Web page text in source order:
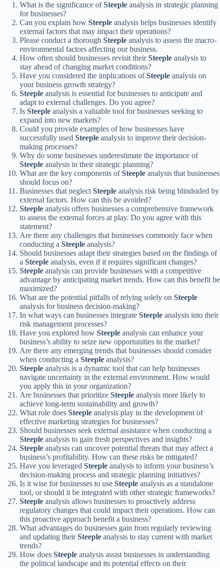
What is the significance ofSteeple analysis in strategic planning
for businesses?
Can you explain how Steeple analysis helps businesses identify
external factors that may impact their operations?
Please conduct a thorough Steeple analysis to assess the macro-
environmental factors affecting our business.
How often should businesses revisit theirSteeple analysis to
stay ahead of changing market conditions?
Have you considered the implications ofSteeple analysis on
your business growth strategy?
Steeple analysis is essential for businesses to anticipate and
adapt to external challenges. Do you agree?
Is Steeple analysis a valuable tool for businesses seeking to
expand into new markets?
Could you provide examples of how businesses have
successfully used Steeple analysis to improve their decision-
making processes?
Why do some businesses underestimate the importance of
Steeple analysis in their strategic planning?
What are the key components ofSteeple analysis that businesses
should focus on?
Businesses that neglectSteeple analysis risk being blindsided by
external factors. How can this be avoided?
Steeple analysis offers businesses a comprehensive framework
to assess the external forces at play. Do you agree with this
statement?
Are there any challenges that businesses commonly face when
conducting a Steeple analysis?
Should businesses adapt their strategies based on the findings of
a Steeple analysis, even if it requires significant changes?
Steeple analysis can provide businesses with a competitive
advantage by anticipating market trends. How can this benefit be
maximized?
What are the potential pitfalls of relying solely on Steeple
analysis for business decision-making?
In what ways can businesses integrate Steeple analysis into their
risk management processes?
Have you explored how Steeple analysis can enhance your
business’s ability to seize new opportunities in the market?
Are there any emerging trends that businesses should consider
when conducting a Steeple analysis?
Steeple analysis is a dynamic tool that can help businesses
navigate uncertainty in the external environment. How would
you apply this in your organization?
Are businesses that prioritize Steeple analysis more likely to
achieve long-term sustainability and growth?
What role does Steeple analysis play in the development of
effective marketing strategies for businesses?
Should businesses seek external assistance when conducting a
Steeple analysis to gain fresh perspectives and insights?
Steeple analysis can uncover potential threats that may affect a
business’s profitability. How can these risks be mitigated?
Have you leveraged Steeple analysis to inform your business’s
decision-making process and strategic planning initiatives?
Is it wise for businesses to use Steeple analysis as a standalone
tool, or should it be integrated with other strategic frameworks?
Steeple analysis allows businesses to proactively address
regulatory changes that could impact their operations. How can
this proactive approach benefit a business?
What advantages do businesses gain from regularly reviewing
and updating theirSteeple analysis to stay current with market
trends?
How does Steeple analysis assist businesses in understanding
the political landscape and its potential effects on their